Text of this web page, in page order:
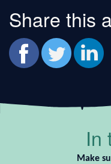
Share this
In
Make